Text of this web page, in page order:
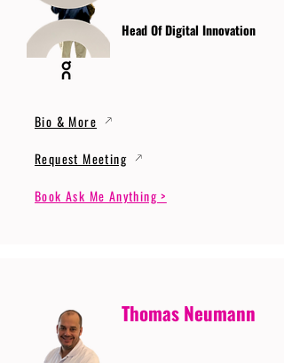
Head Of Digital Innovation
Bio & More
Request Meeting
Book Ask Me Anything >
Thomas Neumann